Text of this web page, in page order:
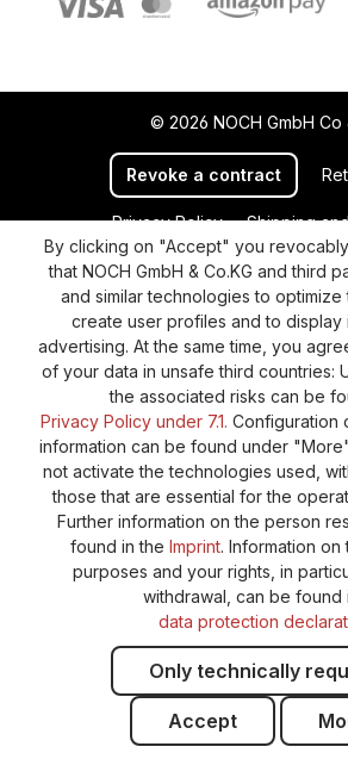
© 2026 NOCH GmbH Co
Revoke a contract
Privacy Policy
Shipping
General terms and conditions
Cookie-Settings
By clicking on "Accept" you
that NOCH GmbH & Co.KG and third
and similar technologies to
create user profiles and to display
advertising. At the same time, you
of your data in unsafe third countries:
the associated risks can be
Privacy Policy under 7.1. Configuration
information can be found under
not activate the technologies used,
those that are essential for the
Further information on the person
found in the Imprint. Information
purposes and your rights, in
withdrawal, can be found
data protection
Only technically
Accept